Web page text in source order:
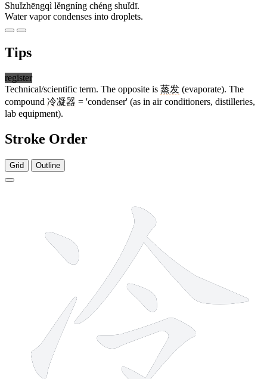
Shuǐzhēngqì lěngníng chéng shuǐdī.
Water vapor condenses into droplets.
Tips
register
Technical/scientific term. The opposite is 蒸发 (evaporate). The
compound 冷凝器 = 'condenser' (as in air conditioners, distilleries,
lab equipment).
Stroke Order
Grid Outline